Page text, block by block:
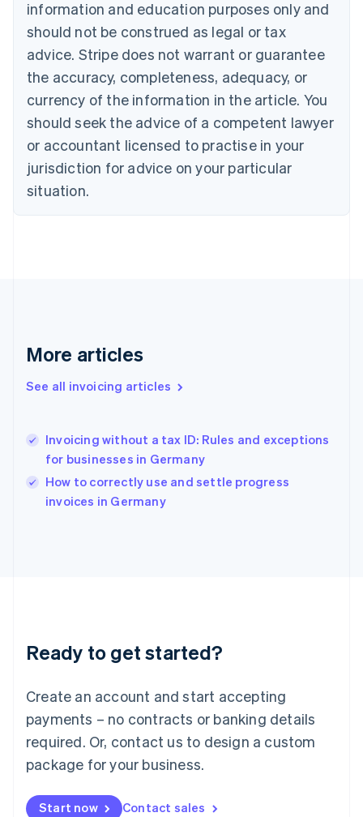
information and education purposes only and
should not be construed as legal or tax
advice. Stripe does not warrant or guarantee
the accuracy, completeness, adequacy, or
currency of the information in the article. You
should seek the advice of a competent lawyer
or accountant licensed to practise in your
jurisdiction for advice on your particular
situation.
More articles
See all invoicing articles
Invoicing without a tax ID: Rules and exceptions
for businesses in Germany
How to correctly use and settle progress
invoices in Germany
Ready to get started?
Create an account and start accepting
payments – no contracts or banking details
required. Or, contact us to design a custom
package for your business.
Start now Contact sales
EnglishFrançais
Croatia
EnglishItaliano
English
Czech Republic
English
Denmark
English
Estonia
Finland
EnglishSvenska
English
Hong Kong SAR, China
English 简体中文
English
Ireland
English
Italy
English
Luxembourg
Mainland China
简体中文
Malaysia
English 简体中文
Malta
Mexico
EspañolEnglish